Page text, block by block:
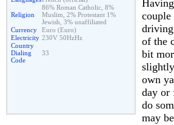
Religion
86% Roman Catholic, 8%
Muslim, 2% Protestant 1%
Jewish, 3% unaffiliated
Currency
Euro (Euro)
Electricity 230V 50HzHz
Country
Dialing
Code
33
couple
driving
of the
bit
own
day or
do
may